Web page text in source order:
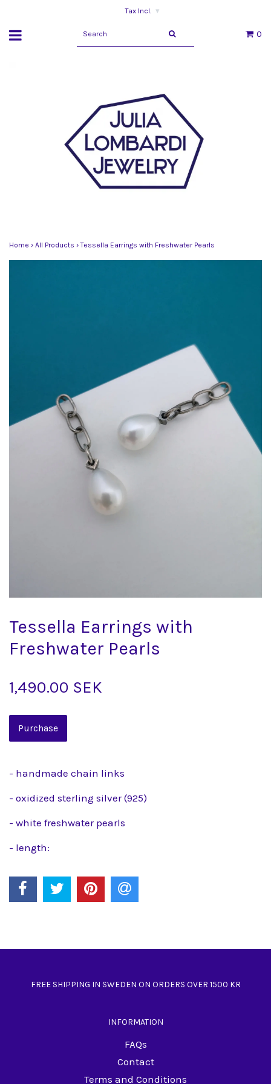
Tax Incl. ▾
0
Home › All Products ›Tessella Earrings with Freshwater Pearls
Tessella Earrings with
Freshwater Pearls
1,490.00 SEK
- handmade chain links
- oxidized sterling silver (925)
- white freshwater pearls
- length:
FREE SHIPPING IN SWEDEN ON ORDERS OVER 1500 KR
INFORMATION
FAQs
Contact
Terms and Conditions